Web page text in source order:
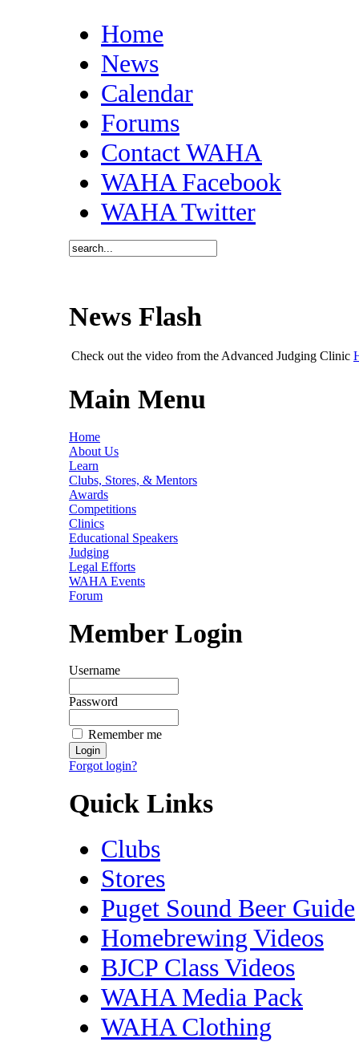
Home
News
Calendar
Forums
Contact WAHA
WAHA Facebook
WAHA Twitter
News Flash
Check out the video from the Advanced Judging Clinic
Main Menu
Home
About Us
Learn
Clubs, Stores, & Mentors
Awards
Competitions
Clinics
Educational Speakers
Judging
Legal Efforts
WAHA Events
Forum
Member Login
Username
Password
Remember me
Forgot login?
Quick Links
Clubs
Stores
Puget Sound Beer Guide
Homebrewing Videos
BJCP Class Videos
WAHA Media Pack
WAHA Clothing